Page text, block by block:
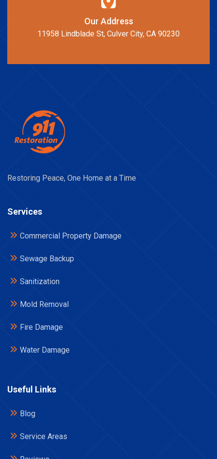
Our Address
11958 Lindblade St, Culver City, CA 90230
Restoring Peace, One Home at a Time
Services
Commercial Property Damage
Sewage Backup
Sanitization
Mold Removal
Fire Damage
Water Damage
Useful Links
Blog
Service Areas